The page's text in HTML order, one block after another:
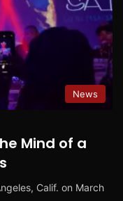
News
Mind of a
Calif. on March